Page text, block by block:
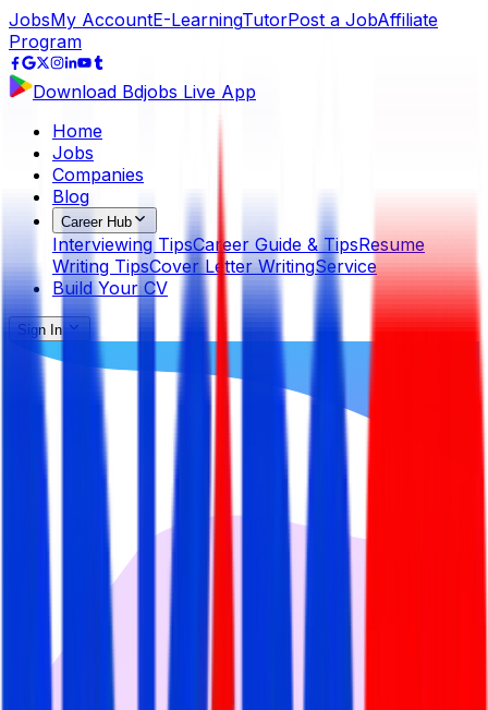
JobsMy AccountE-LearningTutorPost a JobAffiliate
Program
Download Bdjobs Live App
Home
Jobs
Companies
Blog
Career Hub
Interviewing TipsCareer Guide & TipsResume
Writing TipsCover Letter WritingService
Build Your CV
Sign In